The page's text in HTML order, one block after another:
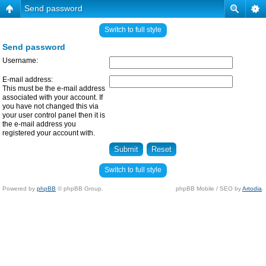
Send password
Switch to full style
Send password
Username:
E-mail address:
This must be the e-mail address
associated with your account. If
you have not changed this via
your user control panel then it is
the e-mail address you
registered your account with.
Switch to full style
Powered by phpBB © phpBB Group. phpBB Mobile / SEO byArtodia